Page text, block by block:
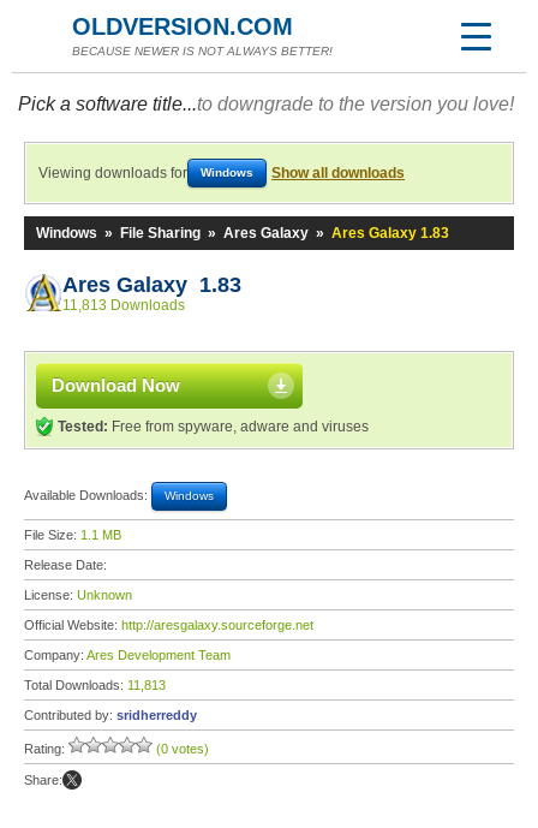
OLDVERSION.COM
BECAUSE NEWER IS NOT ALWAYS BETTER!
Pick a software title...to downgrade to the version you love!
Viewing downloads for Windows Show all downloads
Windows » File Sharing » Ares Galaxy » Ares Galaxy 1.83
Ares Galaxy 1.83
11,813 Downloads
Download Now
Tested: Free from spyware, adware and viruses
Available Downloads: Windows
File Size: 1.1 MB
Release Date:
License: Unknown
Official Website: http://aresgalaxy.sourceforge.net
Company: Ares Development Team
Total Downloads: 11,813
Contributed by: sridherreddy
Rating: (0 votes)
Share: